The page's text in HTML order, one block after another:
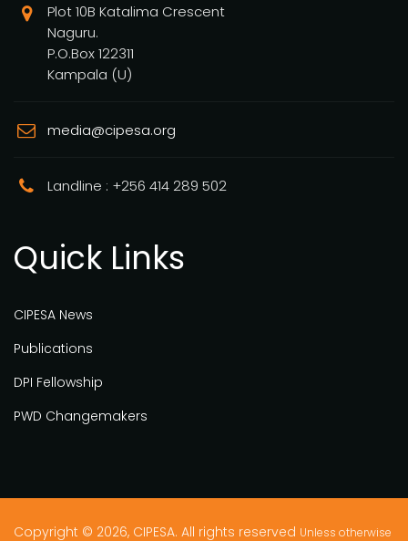
Plot 10B Katalima Crescent
Naguru.
P.O.Box 122311
Kampala (U)
media@cipesa.org
Landline : +256 414 289 502
Quick Links
CIPESA News
Publications
DPI Fellowship
PWD Changemakers
Copyright © 2026, CIPESA. All rights reserved Unless otherwise